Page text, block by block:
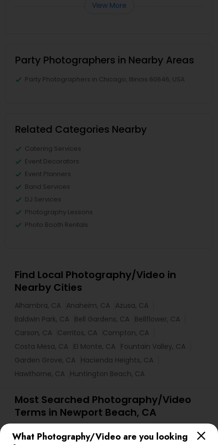
What Photography/Video are you looking
View More
Party Photographers in Nearby Areas
Party Photographers in Chicago, Illinois 60646, USA
Related Categories Nearby
Catering Services
Event Decorators
Event Planners
Band Services
DJ Services
Photography Lessons
Photo Booth Rentals
Find Local Photography/Video in
Nearby Cities
Alhambra, CA Anaheim, CA Azusa, CA
Baldwin Park, CA Bell Gardens, CA Bellflower, CA
Carson, CA Cerritos, CA Compton, CA
Costa Mesa, CA El Monte, CA Fountain Valley, CA
Garden Grove, CA Hacienda Heights, CA
Hawthorne, CA Huntington Beach, CA
Most Searched Photography/Video
Terms in Newport Beach, CA
Portrait Artists
Street Photography